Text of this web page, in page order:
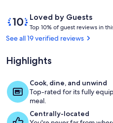
Ireland
ReviewsLoved by Guests
10
out
of
Loved
by
Guests
Top 10% of guest reviews in
See all 19 verified reviews
Highlights
Cook, dine, and unwind
Top-rated for its fully
meal.
Centrally-located